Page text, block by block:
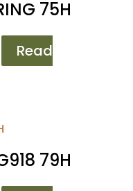
75H
Read
79H